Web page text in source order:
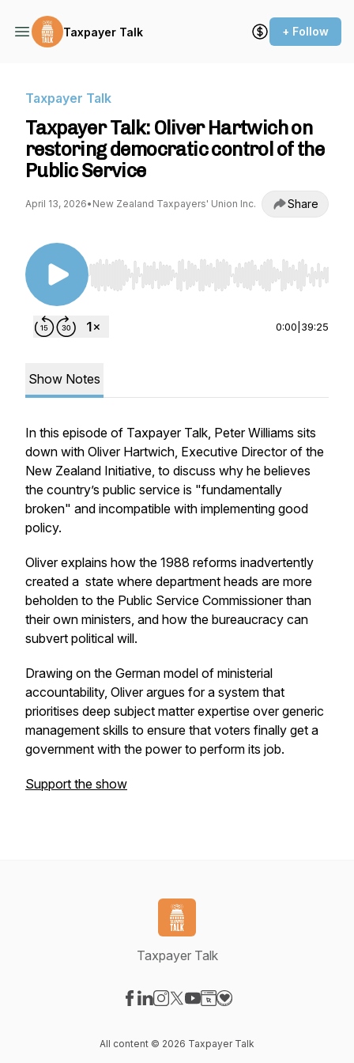
Taxpayer Talk + Follow
Taxpayer Talk
Taxpayer Talk: Oliver Hartwich on
restoring democratic control of the
Public Service
April 13, 2026• New Zealand Taxpayers' Union Inc. Share
Use Left/Right to seek, Home/End to jump to
0:00 39:25
Show Notes
In this episode of Taxpayer Talk, Peter Williams sits
down with Oliver Hartwich, Executive Director of the
New Zealand Initiative, to discuss why he believes
the country’s public service is "fundamentally
broken" and incompatible with implementing good
policy.
Oliver explains how the 1988 reforms inadvertently
created a state where department heads are more
beholden to the Public Service Commissioner than
their own ministers, and how the bureaucracy can
subvert political will.
Drawing on the German model of ministerial
accountability, Oliver argues for a system that
prioritises deep subject matter expertise over generic
management skills to ensure that voters finally get a
government with the power to perform its job.
Support the show
Taxpayer Talk
All content © 2026 Taxpayer Talk